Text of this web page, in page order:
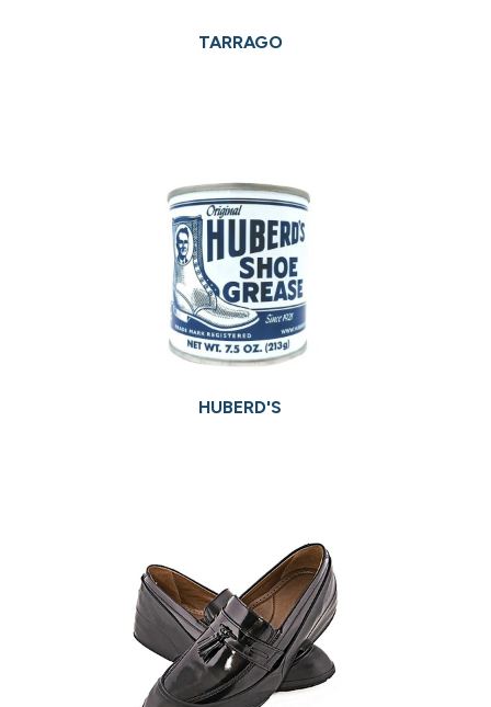
TARRAGO
HUBERD'S